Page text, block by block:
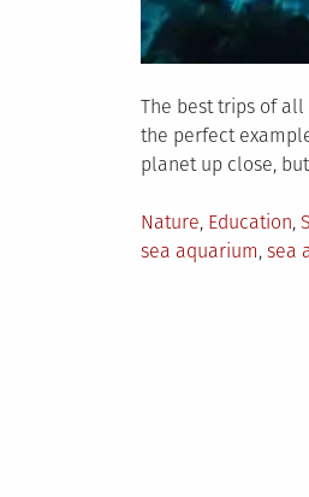
The best trips of
the perfect
planet up close,
Posted
in
Nature, Education,
sea aquarium, sea